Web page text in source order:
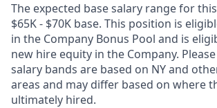
The expected base salary range for
$65K - $70K base. This position is
in the Company Bonus Pool and is
new hire equity in the Company.
salary bands are based on NY and
areas and may differ based on where
ultimately hired.